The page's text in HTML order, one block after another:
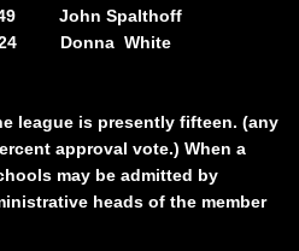
SCORES
John Spalthoff
Donna White
league is presently fifteen. (any
approval vote.) When a
may be admitted by
heads of the member